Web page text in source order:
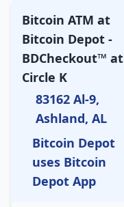
Bitcoin ATM at
Bitcoin Depot -
BDCheckout™ at
Circle K
83162 Al-9,
Ashland, AL
Bitcoin Depot
uses Bitcoin
Depot App